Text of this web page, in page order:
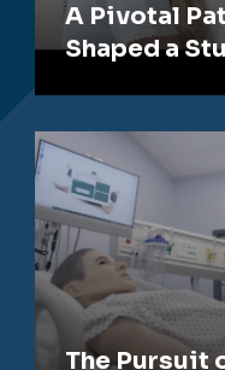
A Pivotal
Shaped a
The Pursuit